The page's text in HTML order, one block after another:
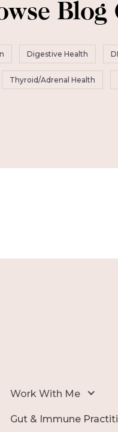
Blog
Digestive Health
Thyroid/Adrenal Health
Work With Me
Gut & Immune